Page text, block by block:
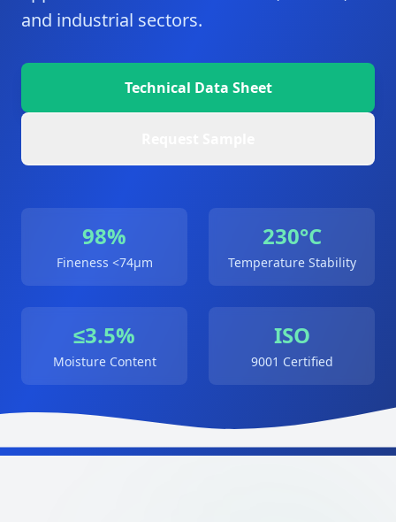
and industrial sectors.
Technical Data Sheet
98%
Fineness <74μm
230°C
Temperature Stability
≤3.5%
Moisture Content
ISO
9001 Certified